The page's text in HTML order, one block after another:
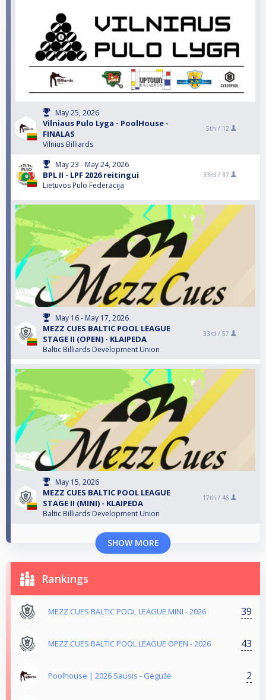
May 25, 2026
Vilniaus Pulo Lyga - PoolHouse -
FINALAS
Vilnius Billiards
5th / 12
May 23 - May 24, 2026
BPL II - LPF 2026 reitingui
Lietuvos Pulo Federacija
33rd / 37
May 16 - May 17, 2026
MEZZ CUES BALTIC POOL LEAGUE
STAGE II (OPEN) - KLAIPEDA
Baltic Billiards Development Union
33rd / 57
May 15, 2026
MEZZ CUES BALTIC POOL LEAGUE
STAGE II (MINI) - KLAIPEDA
Baltic Billiards Development Union
17th / 46
SHOW MORE
Rankings
MEZZ CUES BALTIC POOL LEAGUE MINI - 2026 39
MEZZ CUES BALTIC POOL LEAGUE OPEN - 2026 43
Poolhouse | 2026 Sausis - Gegužė 2